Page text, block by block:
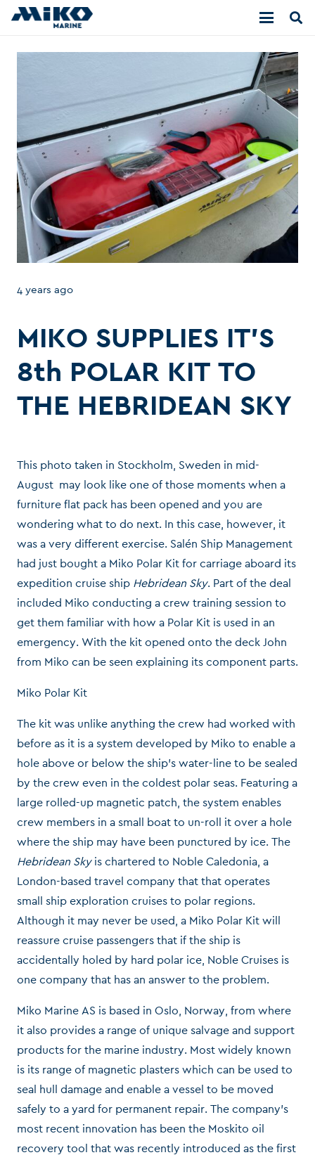
4 years ago
MIKO SUPPLIES IT’S
8th POLAR KIT TO
THE HEBRIDEAN SKY
This photo taken in Stockholm, Sweden in mid-
August may look like one of those moments when a
furniture flat pack has been opened and you are
wondering what to do next. In this case, however, it
was a very different exercise. Salén Ship Management
had just bought a Miko Polar Kit for carriage aboard its
expedition cruise ship Hebridean Sky. Part of the deal
included Miko conducting a crew training session to
get them familiar with how a Polar Kit is used in an
emergency. With the kit opened onto the deck John
from Miko can be seen explaining its component parts.
Miko Polar Kit
The kit was unlike anything the crew had worked with
before as it is a system developed by Miko to enable a
hole above or below the ship’s water-line to be sealed
by the crew even in the coldest polar seas. Featuring a
large rolled-up magnetic patch, the system enables
crew members in a small boat to un-roll it over a hole
where the ship may have been punctured by ice. The
Hebridean Skyis chartered to Noble Caledonia, a
London-based travel company that that operates
small ship exploration cruises to polar regions.
Although it may never be used, a Miko Polar Kit will
reassure cruise passengers that if the ship is
accidentally holed by hard polar ice, Noble Cruises is
one company that has an answer to the problem.
Miko Marine AS is based in Oslo, Norway, from where
it also provides a range of unique salvage and support
products for the marine industry. Most widely known
is its range of magnetic plasters which can be used to
seal hull damage and enable a vessel to be moved
safely to a yard for permanent repair. The company’s
most recent innovation has been the Moskito oil
recovery tool that was recently introduced as the first